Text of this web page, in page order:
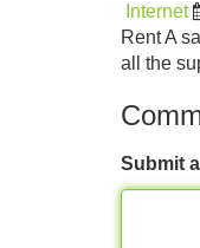
Internet
Rent A
all the
Submit